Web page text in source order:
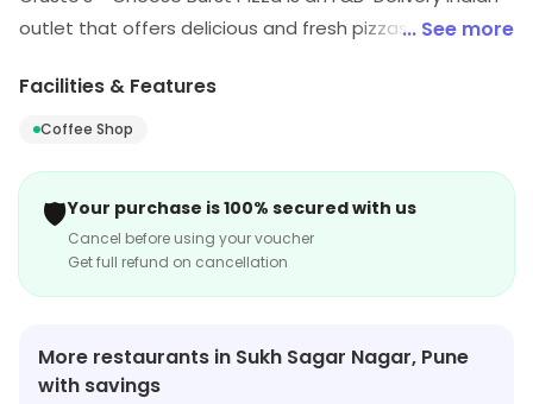
outlet that offers delicious and fresh pizzas. It has a
and its signature cheese burst pizza is a must-try. The
pizzas are made with fresh ingredients and are cooked
and the customer service is friendly and helpful. The
prices are also very reasonable, making it a great
option for a quick and tasty meal.
... See more
Facilities & Features
Coffee Shop
🛡️Your purchase is 100% secured with us
Cancel before using your voucher
Get full refund on cancellation
More restaurants in Sukh Sagar Nagar, Pune
with savings